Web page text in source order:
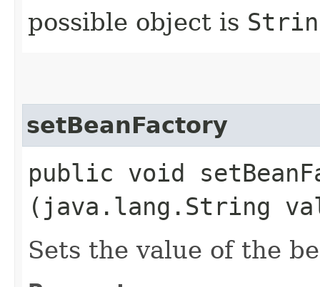
possible object is
setBeanFactory
public void
(java.lang.String
Sets the value of the